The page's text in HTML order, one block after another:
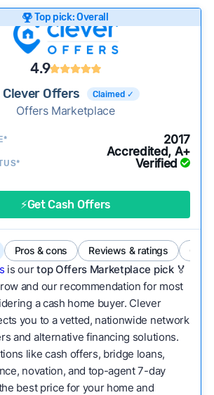
factors to calculate our rankings
Does the company
deliver good outcomes and
for customers?
Is the company well-
Is the product or service a
the service flexible enough to suit
customer needs and situations?
refresh existing data, add new
our library, and look for new ways
more useful. See our full
Top pick: Overall
4.9
Clever Offers Claimed ✓
Offers Marketplace
2017
Accredited, A+
Verified
⚡Get Cash Offers
Pros & cons Reviews & ratings
is ourtop Offers Marketplace pick 🏅
and our recommendation for most
a cash home buyer. Clever
you to a vetted, nationwide network
and alternative financing solutions.
like cash offers, bridge loans,
novation, and top-agent 7-day
best price for your home and